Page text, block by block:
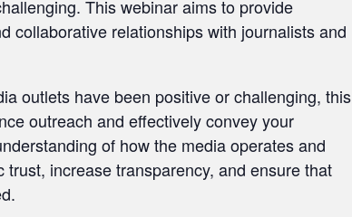
This webinar aims to provide
collaborative relationships with journalists and
outlets have been positive or challenging, this
outreach and effectively convey your
of how the media operates and
increase transparency, and ensure that